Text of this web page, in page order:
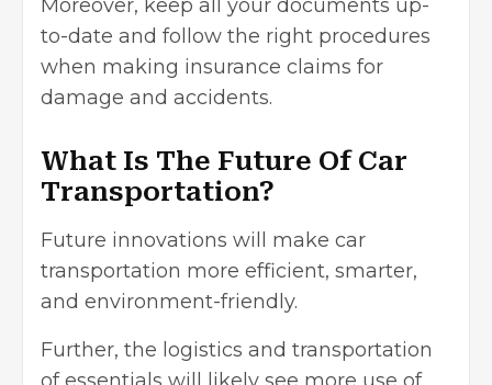
Moreover, keep all your documents up-
to-date and follow the right procedures
when making insurance claims for
damage and accidents.
What Is The Future Of Car
Transportation?
Future innovations will make car
transportation more efficient, smarter,
and environment-friendly.
Further, the logistics and transportation